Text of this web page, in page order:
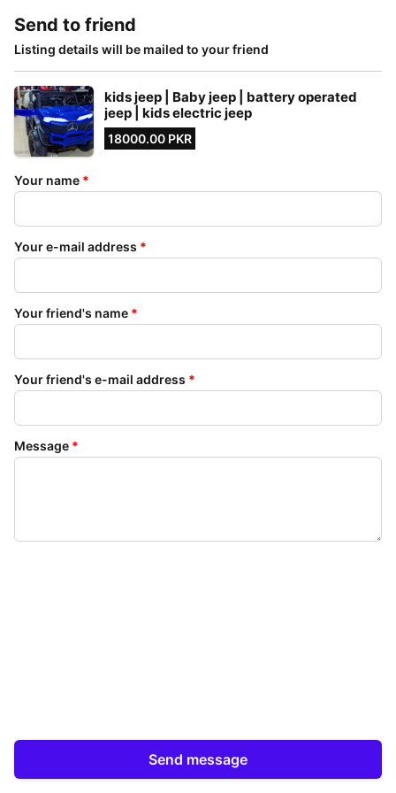
Send to friend
Listing details will be mailed to your friend
kids jeep | Baby jeep | battery operated
jeep | kids electric jeep
18000.00 PKR
Your name *
Your e-mail address *
Your friend's name *
Your friend's e-mail address *
Message *
Send message